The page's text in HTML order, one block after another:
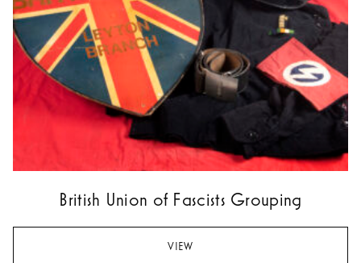
British Union of Fascists Grouping
VIEW